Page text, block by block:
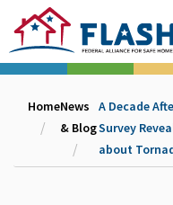
HomeNews
& Blog
A Decade
Survey
about